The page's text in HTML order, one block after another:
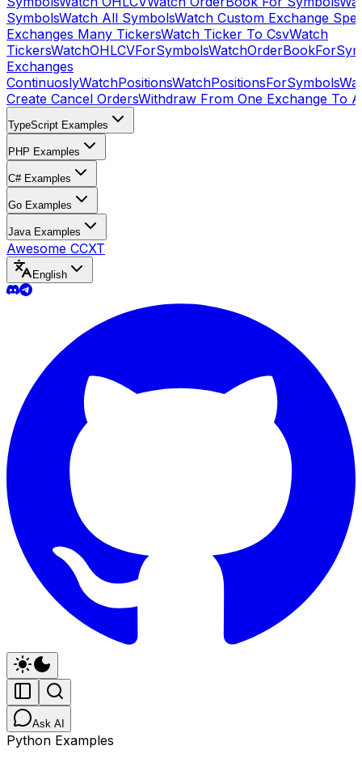
SymbolsWatch All SymbolsWatch Custom Exchange
Exchanges Many TickersWatch Ticker To CsvWatch
TickersWatchOHLCVForSymbols
Exchanges
ContinuoslyWatchPositionsWatchPositionsForSymbols
Create Cancel OrdersWithdraw From One Exchange To
TypeScript Examples
PHP Examples
C# Examples
Go Examples
Java Examples
Awesome CCXT
English
Ask AI
Python Examples